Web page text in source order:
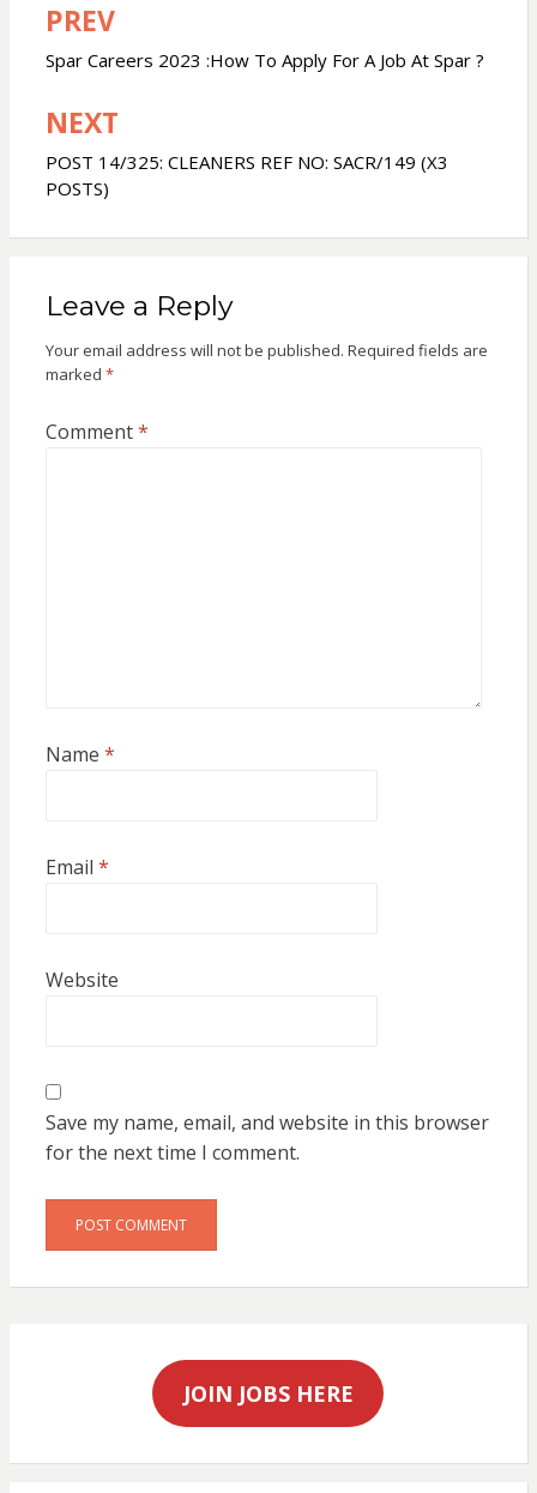
Post
navigation
PREV
Spar Careers 2023 :How To Apply For A Job At Spar ?
NEXT
POST 14/325: CLEANERS REF NO: SACR/149 (X3
POSTS)
Leave a Reply
Your email address will not be published. Required fields are
marked *
Comment*
Name *
Email *
Website
Save my name, email, and website in this browser
for the next time I comment.
JOIN JOBS HERE